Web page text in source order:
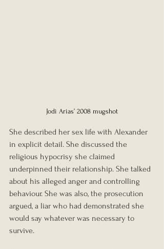
Jodi Arias’ 2008 mugshot
She described her sex life with Alexander
in explicit detail. She discussed the
religious hypocrisy she claimed
underpinned their relationship. She talked
about his alleged anger and controlling
behaviour. She was also, the prosecution
argued, a liar who had demonstrated she
would say whatever was necessary to
survive.